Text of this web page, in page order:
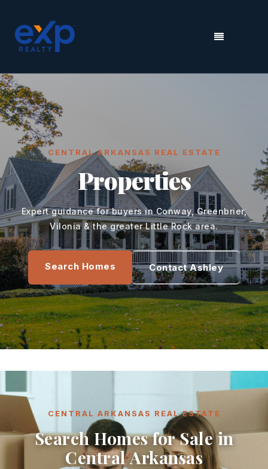
MENU
CENTRAL ARKANSAS REAL ESTATE
Properties
Expert guidance for buyers in Conway, Greenbrier,
Vilonia & the greater Little Rock area.
Search Homes Contact Ashley
CENTRAL ARKANSAS REAL ESTATE
Search Homes for Sale in
Central Arkansas